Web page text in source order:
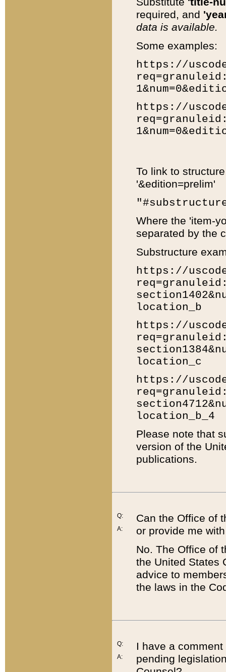
required, and
data is available.
Some examples:
https://
https://
To link to
'&edition=prelim'
Where the 'item-
separated by the
Substructure
https://
location_b
https://
location_c
https://
location_b_4
Please note that
version of the
publications.
Q:
A:
Can the Office of
or provide me
No. The Office of
the United States
advice to
the laws in the
Q:
A:
I have a
pending